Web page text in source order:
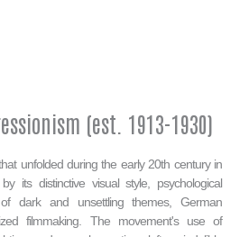
(est. 1913-1930)
unfolded during the early 20th century in
its distinctive visual style, psychological
dark and unsettling themes, German
filmmaking. The movement's use of